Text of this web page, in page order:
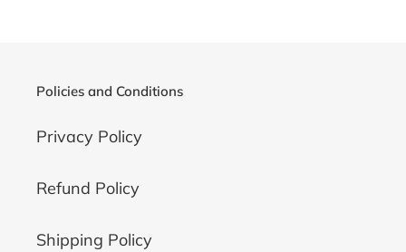
Policies and Conditions
Privacy Policy
Refund Policy
Shipping Policy